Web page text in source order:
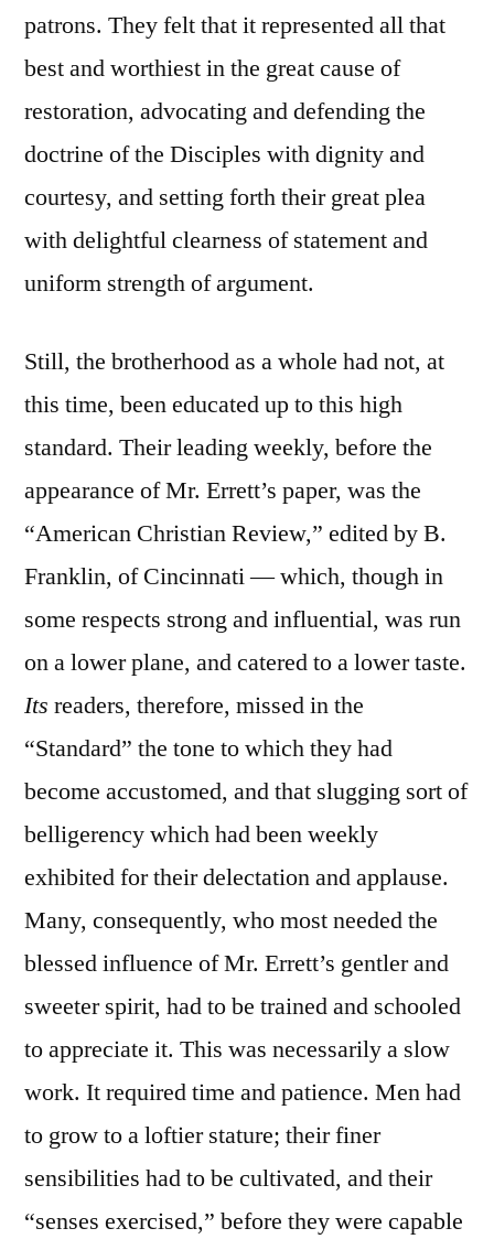
patrons. They felt that it represented all that
best and worthiest in the great cause of
restoration, advocating and defending the
doctrine of the Disciples with dignity and
courtesy, and setting forth their great plea
with delightful clearness of statement and
uniform strength of argument.
Still, the brotherhood as a whole had not, at
this time, been educated up to this high
standard. Their leading weekly, before the
appearance of Mr. Errett’s paper, was the
“American Christian Review,” edited by B.
Franklin, of Cincinnati — which, though in
some respects strong and influential, was run
on a lower plane, and catered to a lower taste.
Its readers, therefore, missed in the
“Standard” the tone to which they had
become accustomed, and that slugging sort of
belligerency which had been weekly
exhibited for their delectation and applause.
Many, consequently, who most needed the
blessed influence of Mr. Errett’s gentler and
sweeter spirit, had to be trained and schooled
to appreciate it. This was necessarily a slow
work. It required time and patience. Men had
to grow to a loftier stature; their finer
sensibilities had to be cultivated, and their
“senses exercised,” before they were capable